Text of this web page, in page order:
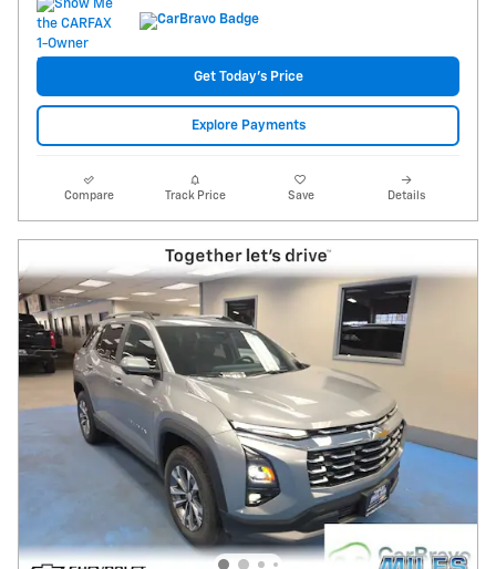
Get Today's Price
Explore Payments
Compare Track Price Save Details